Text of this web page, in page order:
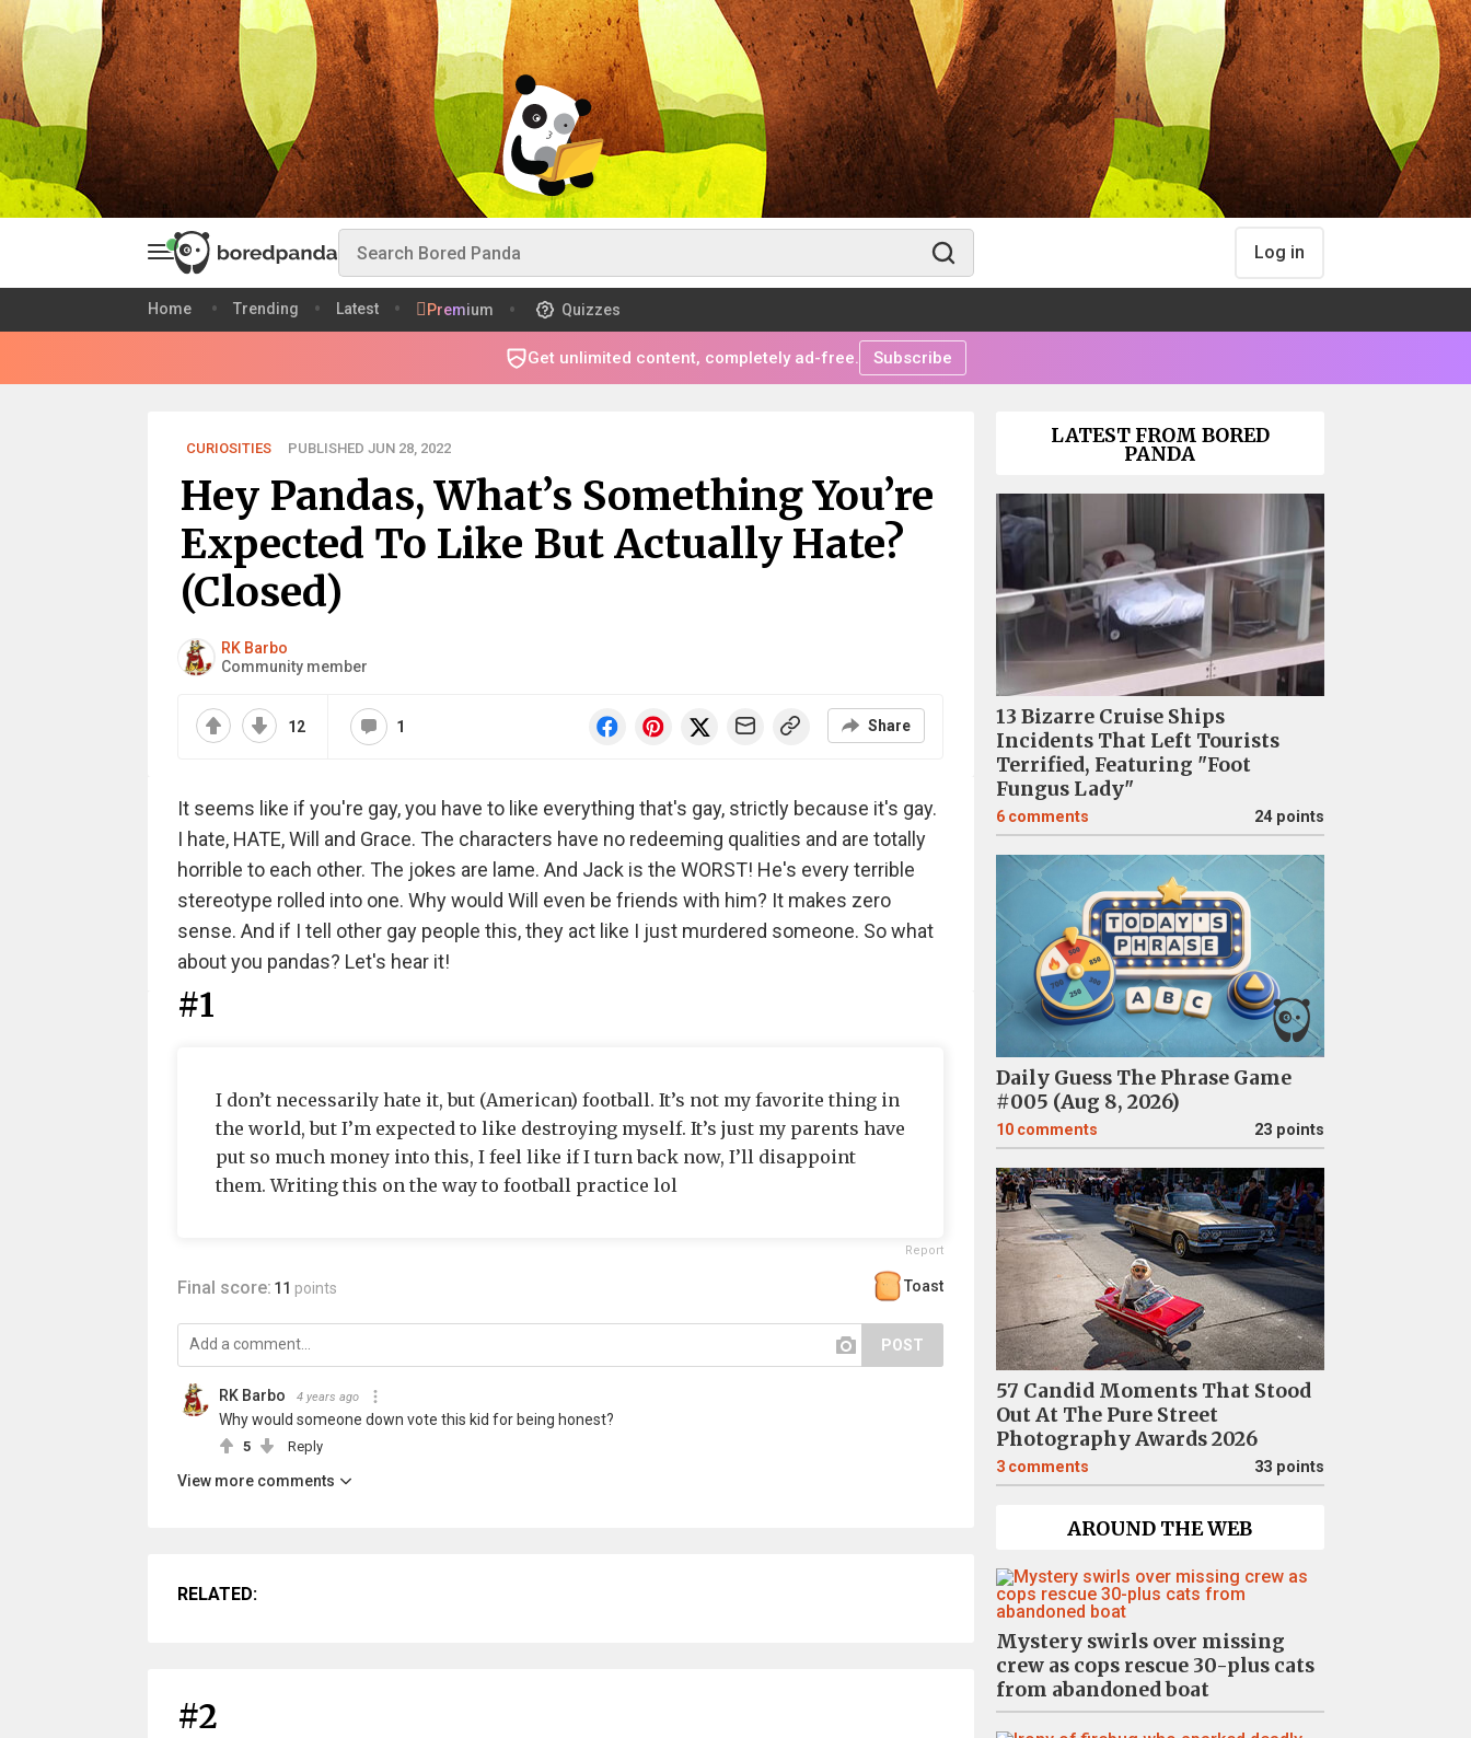
Log in
Home Trending Latest Premium Quizzes
Get unlimited content, completely ad-free. Subscribe
CURIOSITIES PUBLISHED JUN 28, 2022
Hey Pandas, What’s Something You’re
Expected To Like But Actually Hate?
(Closed)
RK Barbo
Community member
12 1 Share
It seems like if you're gay, you have to like everything that's gay, strictly because it's gay.
I hate, HATE, Will and Grace. The characters have no redeeming qualities and are totally
horrible to each other. The jokes are lame. And Jack is the WORST! He's every terrible
stereotype rolled into one. Why would Will even be friends with him? It makes zero
sense. And if I tell other gay people this, they act like I just murdered someone. So what
about you pandas? Let's hear it!
#1
I don’t necessarily hate it, but (American) football. It’s not my favorite thing in
the world, but I’m expected to like destroying myself. It’s just my parents have
put so much money into this, I feel like if I turn back now, I’ll disappoint
them. Writing this on the way to football practice lol
Report
Final score: 11 points Toast
POST
RK Barbo 4 years ago
Why would someone down vote this kid for being honest?
5 Reply
View more comments
RELATED:
#2
LATEST FROM BORED
PANDA
13 Bizarre Cruise Ships
Incidents That Left Tourists
Terrified, Featuring "Foot
Fungus Lady"
6 comments 24 points
Daily Guess The Phrase Game
#005 (Aug 8, 2026)
10 comments 23 points
57 Candid Moments That Stood
Out At The Pure Street
Photography Awards 2026
3 comments 33 points
AROUND THE WEB
Mystery swirls over missing
crew as cops rescue 30-plus cats
from abandoned boat